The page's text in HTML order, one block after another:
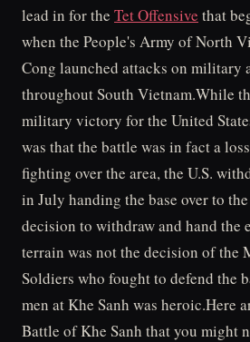
lead in for the Tet Offensive that
when the People's Army of North
Cong launched attacks on military
throughout South Vietnam.While
military victory for the United
was that the battle was in fact a
fighting over the area, the U.S.
in July handing the base over to
decision to withdraw and hand the
terrain was not the decision of the
Soldiers who fought to defend the
men at Khe Sanh was heroic.Here
Battle of Khe Sanh that you might